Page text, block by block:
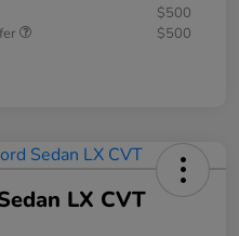
$500
$500
LX CVT